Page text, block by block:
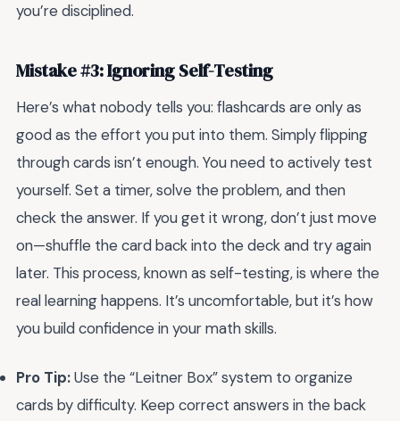
you’re disciplined.
Mistake #3: Ignoring Self-Testing
Here’s what nobody tells you: flashcards are only as
good as the effort you put into them. Simply flipping
through cards isn’t enough. You need to actively test
yourself. Set a timer, solve the problem, and then
check the answer. If you get it wrong, don’t just move
on—shuffle the card back into the deck and try again
later. This process, known as self-testing, is where the
real learning happens. It’s uncomfortable, but it’s how
you build confidence in your math skills.
Pro Tip:Use the “Leitner Box” system to organize
cards by difficulty. Keep correct answers in the back